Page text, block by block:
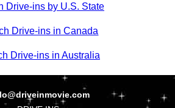
Drive-ins by U.S. State
Drive-ins in Canada
Drive-ins in Australia